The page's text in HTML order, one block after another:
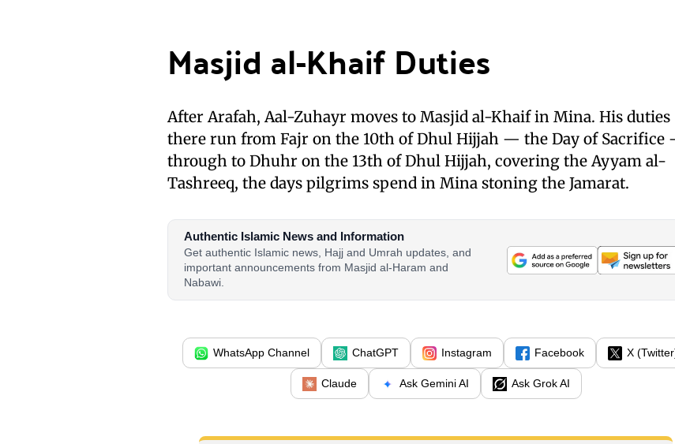
Masjid al-Khaif Duties
After Arafah, Aal-Zuhayr moves to Masjid al-Khaif in Mina. His duties
there run from Fajr on the 10th of Dhul Hijjah — the Day of Sacrifice
through to Dhuhr on the 13th of Dhul Hijjah, covering the Ayyam al-
Tashreeq, the days pilgrims spend in Mina stoning the Jamarat.
Authentic Islamic News and Information
Get authentic Islamic news, Hajj and Umrah updates, and
important announcements from Masjid al-Haram and
Nabawi.
WhatsApp Channel ChatGPT Instagram Facebook X
Claude Ask Gemini AI Ask Grok AI